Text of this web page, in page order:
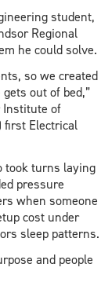
student,
Regional
he could solve.
so we created
out of bed,”
Institute of
first Electrical
took turns laying
pressure
when someone
cost under
sleep patterns.
and people